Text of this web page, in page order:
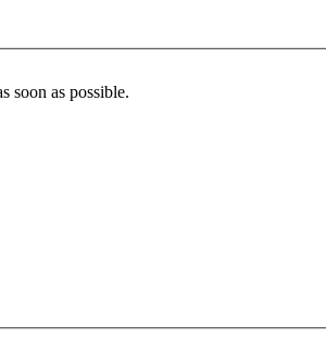
soon as possible.